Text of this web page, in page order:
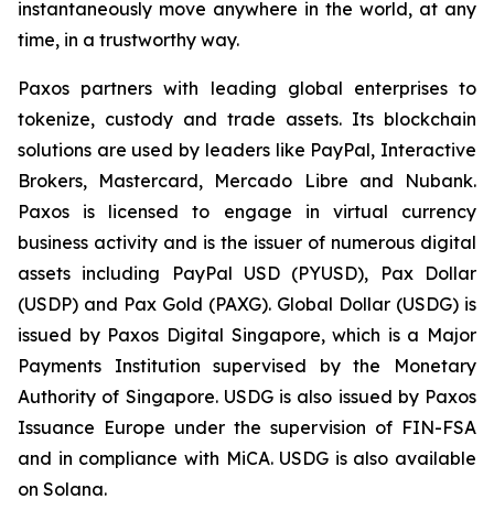
instantaneously move anywhere in the world, at any
time, in a trustworthy way.
Paxos partners with leading global enterprises to
tokenize, custody and trade assets. Its blockchain
solutions are used by leaders like PayPal, Interactive
Brokers, Mastercard, Mercado Libre and Nubank.
Paxos is licensed to engage in virtual currency
business activity and is the issuer of numerous digital
assets including PayPal USD (PYUSD), Pax Dollar
(USDP) and Pax Gold (PAXG). Global Dollar (USDG) is
issued by Paxos Digital Singapore, which is a Major
Payments Institution supervised by the Monetary
Authority of Singapore. USDG is also issued by Paxos
Issuance Europe under the supervision of FIN-FSA
and in compliance with MiCA. USDG is also available
on Solana.